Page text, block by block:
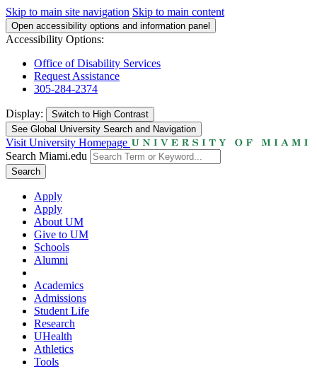
Skip to main site navigation Skip to main content
Open accessibility options and information panel
Accessibility Options:
Office of Disability Services
Request Assistance
305-284-2374
Display: Switch to High Contrast
See Global University Search and Navigation
Visit University Homepage
Search Miami.edu
Search
Apply
Apply
About UM
Give to UM
Schools
Alumni
Academics
Admissions
Student Life
Research
UHealth
Athletics
Tools